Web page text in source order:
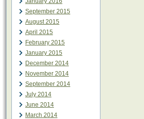
September 2015
August 2015
April 2015
February 2015
January 2015
December 2014
November 2014
September 2014
July 2014
June 2014
March 2014